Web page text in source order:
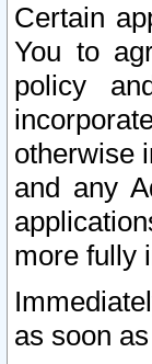
Certain
You to
policy
otherwise
and any
more fully
as soon